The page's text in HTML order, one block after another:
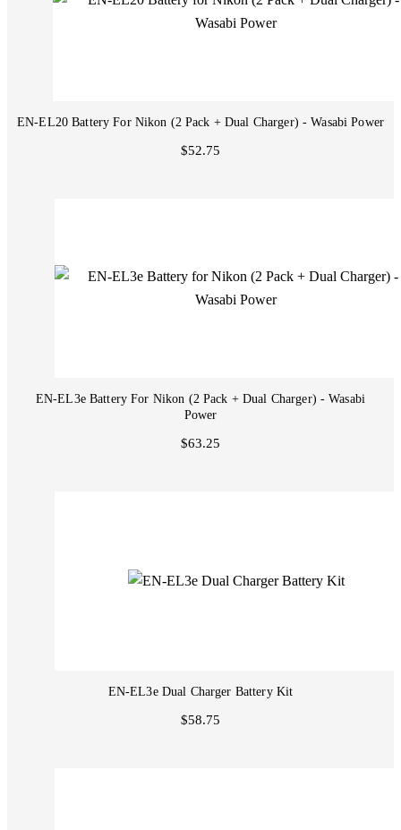
EN-EL20 Battery For Nikon (2 Pack + Dual Charger) - Wasabi Power
$52.75
EN-EL3e Battery For Nikon (2 Pack + Dual Charger) - Wasabi
Power
$63.25
EN-EL3e Dual Charger Battery Kit
$58.75